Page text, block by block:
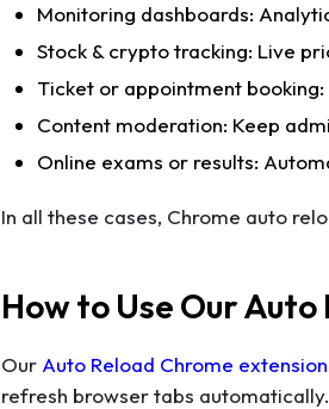
Monitoring dashboards:
Stock & crypto tracking: Live
Ticket or appointment
Content moderation: Keep
Online exams or results:
In all these cases, Chrome auto
How to Use Our
Our Auto Reload Chrome extension
refresh browser tabs